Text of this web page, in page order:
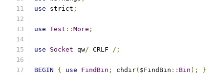
use strict ;
use Test :: More ;
use Socket qw/ CRLF /;
BEGIN { use FindBin ; chdir( $FindBin :: Bin ); }